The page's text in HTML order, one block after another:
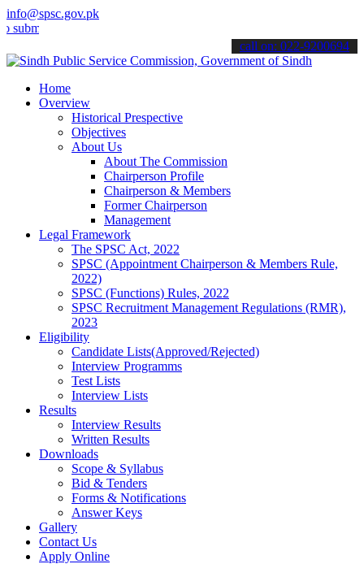
info@spsc.gov.pk
your applications online & stay informed about the latest SPSC
call on: 022-9200694
Home
Overview
Historical Prespective
Objectives
About Us
About The Commission
Chairperson Profile
Chairperson & Members
Former Chairperson
Management
Legal Framework
The SPSC Act, 2022
SPSC (Appointment Chairperson & Members Rule,
2022)
SPSC (Functions) Rules, 2022
SPSC Recruitment Management Regulations (RMR),
2023
Eligibility
Candidate Lists(Approved/Rejected)
Interview Programms
Test Lists
Interview Lists
Results
Interview Results
Written Results
Downloads
Scope & Syllabus
Bid & Tenders
Forms & Notifications
Answer Keys
Gallery
Contact Us
Apply Online